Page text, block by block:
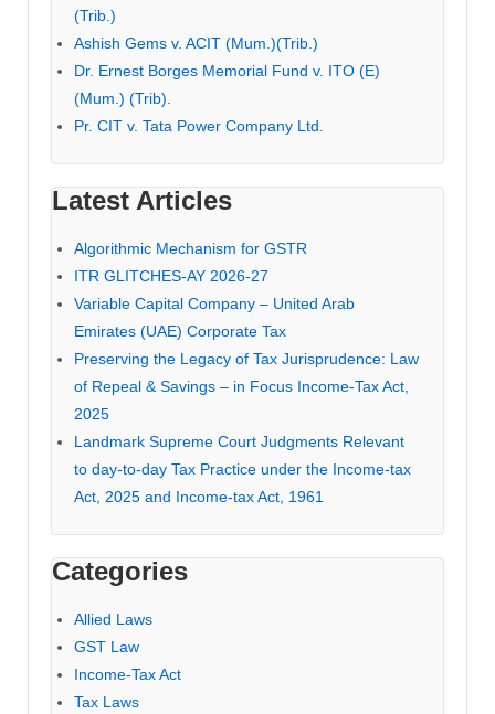
(Trib.)
Ashish Gems v. ACIT (Mum.)(Trib.)
Dr. Ernest Borges Memorial Fund v. ITO (E)
(Mum.) (Trib).
Pr. CIT v. Tata Power Company Ltd.
Latest Articles
Algorithmic Mechanism for GSTR
ITR GLITCHES-AY 2026-27
Variable Capital Company – United Arab
Emirates (UAE) Corporate Tax
Preserving the Legacy of Tax Jurisprudence: Law
of Repeal & Savings – in Focus Income-Tax Act,
2025
Landmark Supreme Court Judgments Relevant
to day-to-day Tax Practice under the Income-tax
Act, 2025 and Income-tax Act, 1961
Categories
Allied Laws
GST Law
Income-Tax Act
Tax Laws